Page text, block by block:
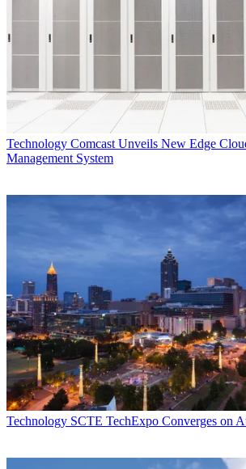
Technology Comcast Unveils New Edge
Management System
Technology SCTE TechExpo Converges on